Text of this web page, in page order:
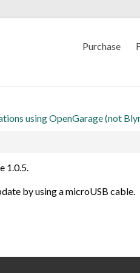
Purchase
using OpenGarage (not
1.0.5.
by using a microUSB cable.